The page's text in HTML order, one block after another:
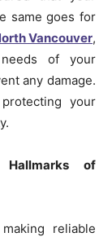
same goes for
Vancouver,
of your
any damage.
your
Hallmarks of
reliable